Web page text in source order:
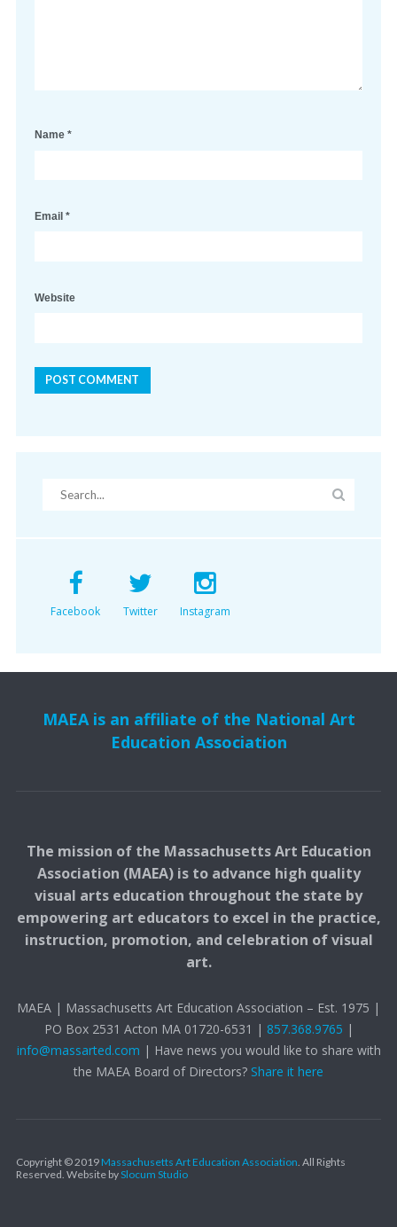
Name *
Email *
Website
Facebook Twitter Instagram
MAEA is an affiliate of the National Art
Education Association
The mission of the Massachusetts Art Education
Association (MAEA) is to advance high quality
visual arts education throughout the state by
empowering art educators to excel in the practice,
instruction, promotion, and celebration of visual
art.
MAEA | Massachusetts Art Education Association – Est. 1975 |
PO Box 2531 Acton MA 01720-6531 | 857.368.9765 |
info@massarted.com | Have news you would like to share with
the MAEA Board of Directors? Share it here
Copyright © 2019 Massachusetts Art Education Association . All Rights
Reserved. Website bySlocum Studio